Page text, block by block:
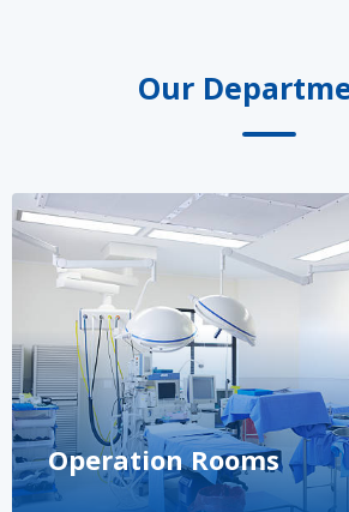
Our
Operation Rooms